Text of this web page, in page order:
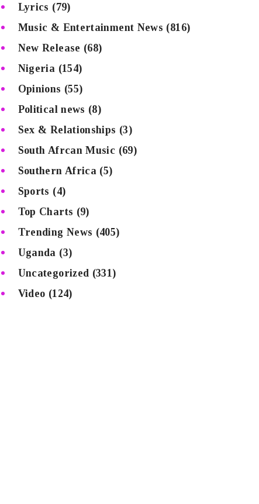
Lyrics (79)
Music & Entertainment News (816)
New Release (68)
Nigeria (154)
Opinions (55)
Political news (8)
Sex & Relationships (3)
South Afrcan Music (69)
Southern Africa (5)
Sports (4)
Top Charts (9)
Trending News (405)
Uganda (3)
Uncategorized (331)
Video (124)